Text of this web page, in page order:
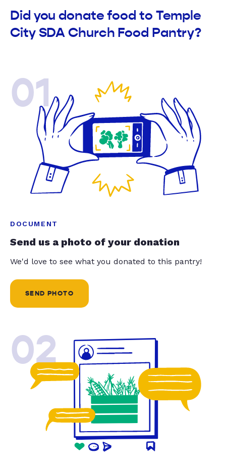
Did you donate food to Temple
City SDA Church Food Pantry?
01
DOCUMENT
Send us a photo of your donation
We'd love to see what you donated to this pantry!
SEND PHOTO
02